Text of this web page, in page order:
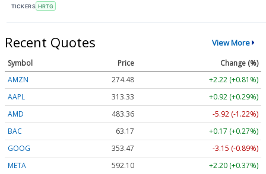
TICKERS HRTG
Recent Quotes View More
Symbol Price
Change (%)
AMZN
274.48
+2.22 (+0.81%)
AAPL
313.33
+0.92 (+0.29%)
AMD
483.36
-5.92 (-1.22%)
BAC
63.17
+0.17 (+0.27%)
GOOG
353.47
-3.15 (-0.89%)
META
592.10 +2.20 (+0.37%)